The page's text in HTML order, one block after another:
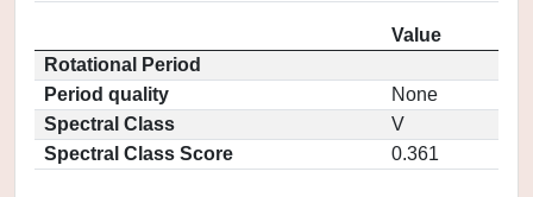
Value
Rotational Period
Period quality
None
Spectral Class
V
Spectral Class Score
0.361